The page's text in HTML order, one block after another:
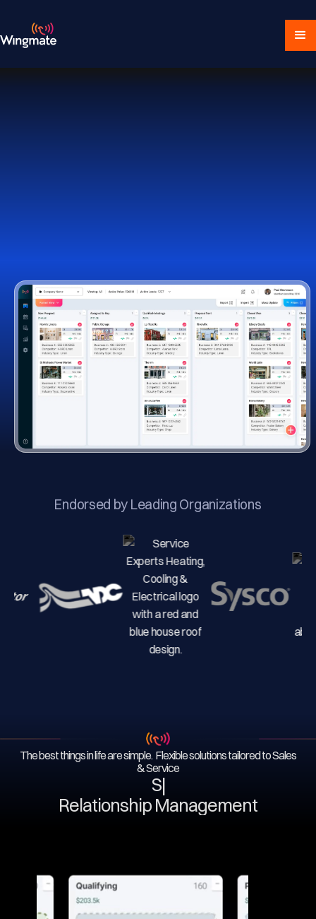
Endorsed by Leading Organizations
The best things in life are simple. Flexible solutions tailored to Sales
& Service
Serv
Relationship Management